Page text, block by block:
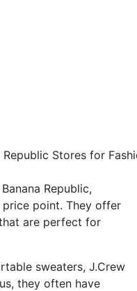
Republic,
point. They offer
are perfect for
sweaters, J.Crew
they often have